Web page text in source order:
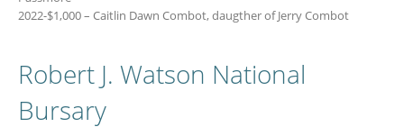
2022-$1,000 – Caitlin Dawn Combot, daugther of Jerry Combot
Robert J. Watson National
Bursary